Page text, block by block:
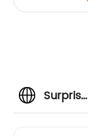
Surprise